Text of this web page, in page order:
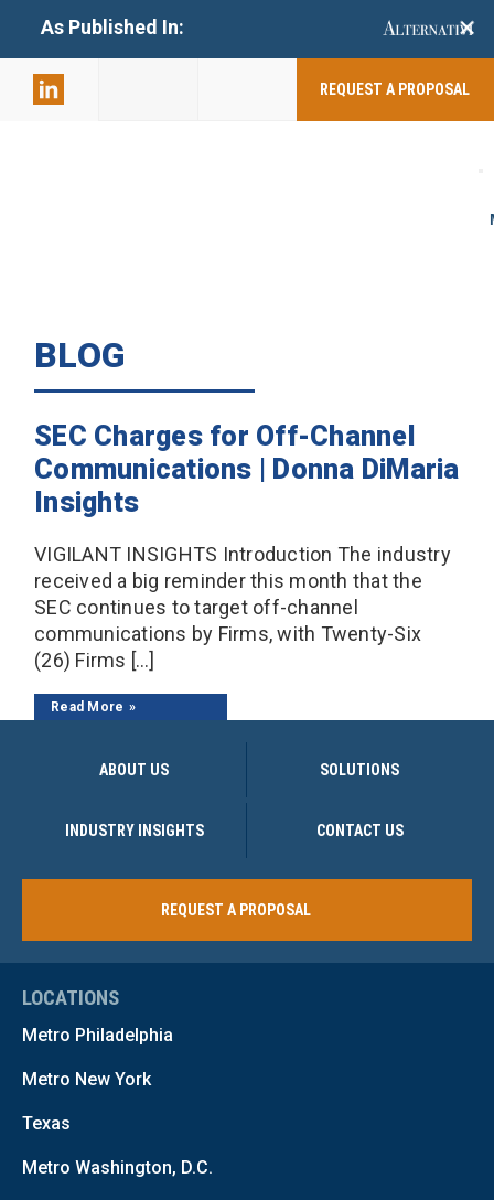
As Published In: +
REQUEST A PROPOSAL
BLOG
SEC Charges for Off-Channel
Communications | Donna DiMaria
Insights
VIGILANT INSIGHTS Introduction The industry
received a big reminder this month that the
SEC continues to target off-channel
communications by Firms, with Twenty-Six
(26) Firms […]
Read More
ABOUT US SOLUTIONS
INDUSTRY INSIGHTS CONTACT US
REQUEST A PROPOSAL
LOCATIONS
Metro Philadelphia
Metro New York
Texas
Metro Washington, D.C.